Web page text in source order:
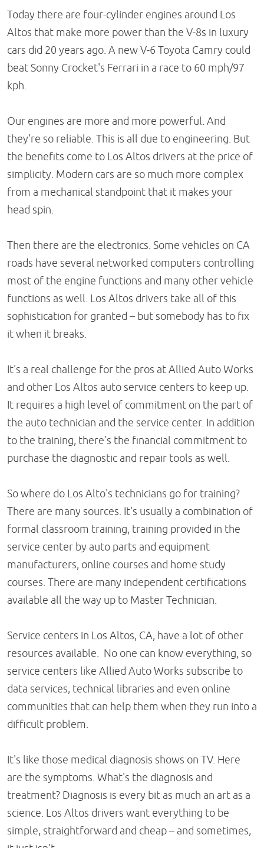
Today there are four-cylinder engines around Los
Altos that make more power than the V-8s in luxury
cars did 20 years ago. A new V-6 Toyota Camry could
beat Sonny Crocket's Ferrari in a race to 60 mph/97
kph.
Our engines are more and more powerful. And
they're so reliable. This is all due to engineering. But
the benefits come to Los Altos drivers at the price of
simplicity. Modern cars are so much more complex
from a mechanical standpoint that it makes your
head spin.
Then there are the electronics. Some vehicles on CA
roads have several networked computers controlling
most of the engine functions and many other vehicle
functions as well. Los Altos drivers take all of this
sophistication for granted – but somebody has to fix
it when it breaks.
It's a real challenge for the pros at Allied Auto Works
and other Los Altos auto service centers to keep up.
It requires a high level of commitment on the part of
the auto technician and the service center. In addition
to the training, there's the financial commitment to
purchase the diagnostic and repair tools as well.
So where do Los Alto's technicians go for training?
There are many sources. It's usually a combination of
formal classroom training, training provided in the
service center by auto parts and equipment
manufacturers, online courses and home study
courses. There are many independent certifications
available all the way up to Master Technician.
Service centers in Los Altos, CA, have a lot of other
resources available. No one can know everything, so
service centers like Allied Auto Works subscribe to
data services, technical libraries and even online
communities that can help them when they run into a
difficult problem.
It's like those medical diagnosis shows on TV. Here
are the symptoms. What's the diagnosis and
treatment? Diagnosis is every bit as much an art as a
science. Los Altos drivers want everything to be
simple, straightforward and cheap – and sometimes,